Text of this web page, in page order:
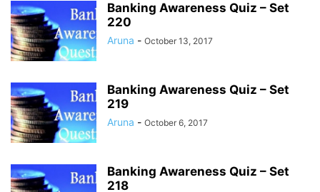
Banking Awareness Quiz – Set
220
Aruna - October 13, 2017
Banking Awareness Quiz – Set
219
Aruna - October 6, 2017
Banking Awareness Quiz – Set
218